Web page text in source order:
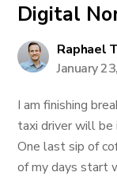
Digital
Raphael
January
I am finishing
taxi driver will be
One last sip of
of my days start